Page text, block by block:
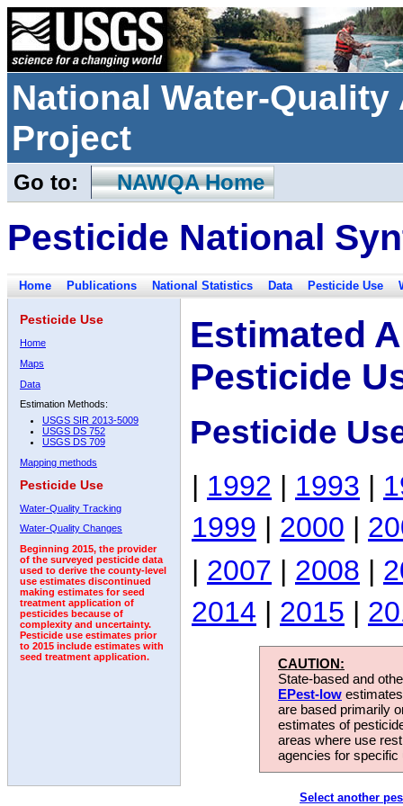
National Water-
Project
Go to: NAWQA Home
Pesticide National
Home Publications National Statistics Data Pesticide Use
Pesticide Use
Home
Maps
Data
Estimation Methods:
USGS SIR 2013-5009
USGS DS 752
USGS DS 709
Mapping methods
Pesticide Use
Water-Quality Tracking
Water-Quality Changes
Beginning 2015, the provider
of the surveyed pesticide data
used to derive the county-level
use estimates discontinued
making estimates for seed
treatment application of
pesticides because of
complexity and uncertainty.
Pesticide use estimates prior
to 2015 include estimates with
seed treatment application.
Estimated
Pesticide
Pesticide
| 1992 | 1993 |
1999 | 2000 |
| 2007 | 2008 |
2014 | 2015 |
CAUTION:
State-based and
EPest-low
are based primarily
estimates of
areas where use
agencies for
Select another